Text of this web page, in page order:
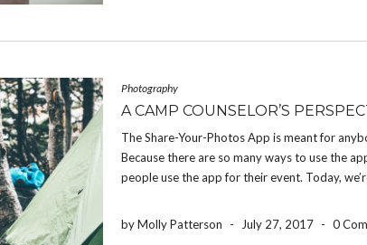
Photography
A CAMP COUNSELOR’S
The Share-Your-Photos App is meant for
Because there are so many ways to use the
people use the app for their event. Today,
by Molly Patterson - July 27, 2017 - 0